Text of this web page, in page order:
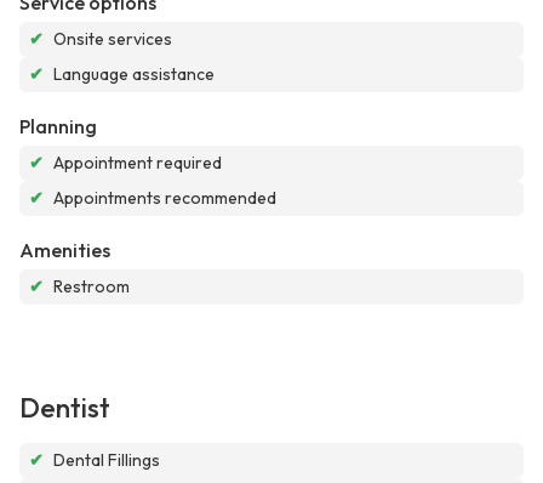
✔ Onsite services
✔ Language assistance
Planning
✔ Appointment required
✔ Appointments recommended
Amenities
✔ Restroom
Dentist
✔ Dental Fillings